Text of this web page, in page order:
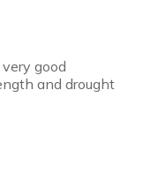
good
and drought